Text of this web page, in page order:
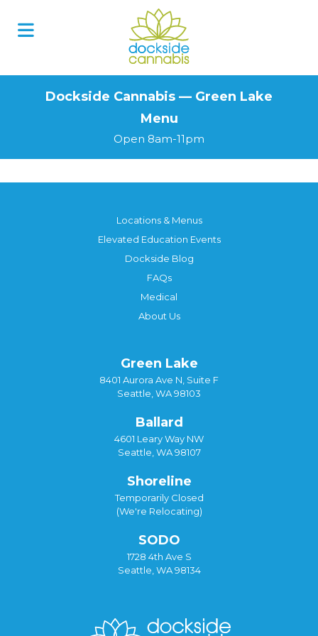
Dockside Cannabis — Green Lake
Menu
Open 8am-11pm
Locations & Menus
Elevated Education Events
Dockside Blog
FAQs
Medical
About Us
Green Lake
8401 Aurora Ave N, Suite F
Seattle, WA 98103
Ballard
4601 Leary Way NW
Seattle, WA 98107
Shoreline
Temporarily Closed
(We're Relocating)
SODO
1728 4th Ave S
Seattle, WA 98134